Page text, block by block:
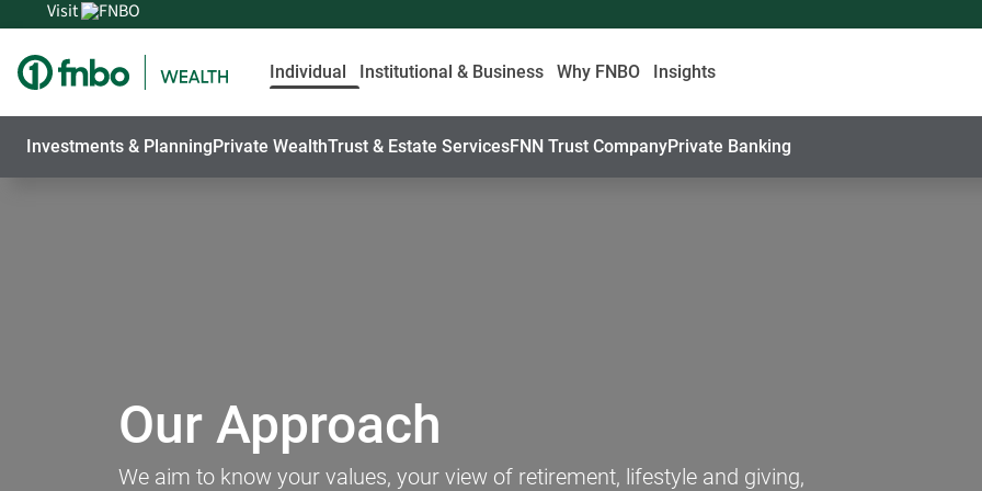
Visit
Individual
Investments & Planning Private WealthTrust & Estate ServicesFNN Trust CompanyPrivate Banking
Institutional & Business Why FNBO Insights
Our Approach
We aim to know your values, your view of retirement, lifestyle and giving,